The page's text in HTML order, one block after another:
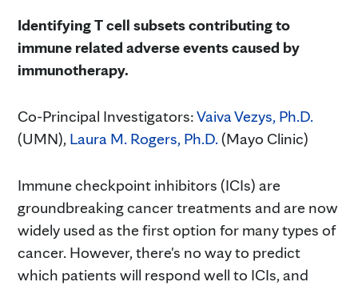
Identifying T cell subsets contributing to
immune related adverse events caused by
immunotherapy.
Co-Principal Investigators:Vaiva Vezys, Ph.D.
(UMN), Laura M. Rogers, Ph.D.(Mayo Clinic)
Immune checkpoint inhibitors (ICIs) are
groundbreaking cancer treatments and are now
widely used as the first option for many types of
cancer. However, there's no way to predict
which patients will respond well to ICIs, and